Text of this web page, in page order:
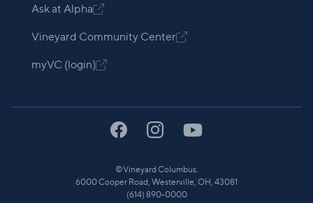
Ask at Alpha
Vineyard Community Center
myVC (login)
©Vineyard Columbus.
6000 Cooper Road, Westerville, OH, 43081
(614) 890-0000